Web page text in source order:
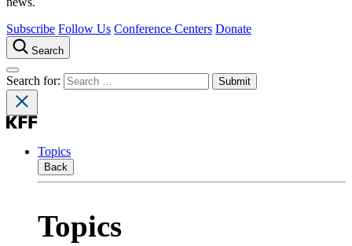
Subscribe Follow Us Conference Centers Donate
Search
Search for:
Topics
Back
Topics